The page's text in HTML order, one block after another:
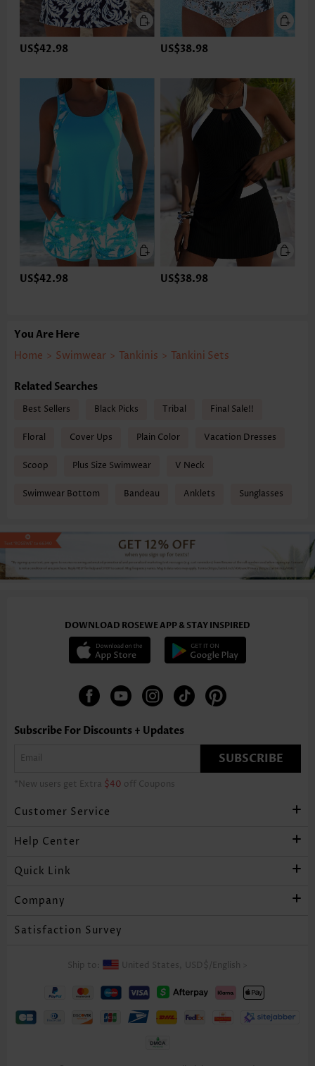
US$42.98 US$38.98
US$42.98 US$38.98
You Are Here
Home > Swimwear > Tankinis > Tankini Sets
Related Searches
Best Sellers Black Picks Tribal Final Sale!!
Floral Cover Ups Plain Color Vacation Dresses
Scoop Plus Size Swimwear V Neck
Swimwear Bottom Bandeau Anklets Sunglasses
DOWNLOAD ROSEWE APP & STAY INSPIRED
Subscribe For Discounts + Updates
SUBSCRIBE
*New users get Extra $40 off Coupons
Customer Service
Help Center
Quick Link
Company
Satisfaction Survey
Ship to: United States, USD$ English